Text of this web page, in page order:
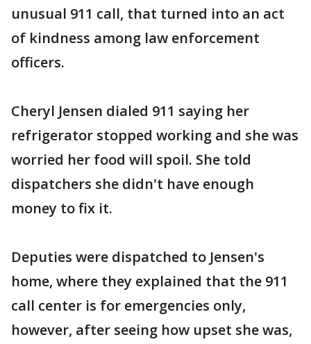
unusual 911 call, that turned into an act
of kindness among law enforcement
officers.
Cheryl Jensen dialed 911 saying her
refrigerator stopped working and she was
worried her food will spoil. She told
dispatchers she didn't have enough
money to fix it.
Deputies were dispatched to Jensen's
home, where they explained that the 911
call center is for emergencies only,
however, after seeing how upset she was,